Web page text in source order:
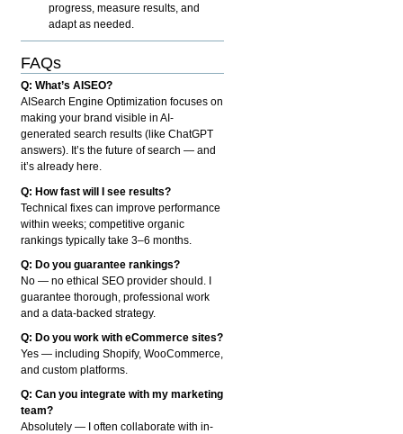
progress, measure results, and
adapt as needed.
FAQs
Q: What’s AISEO?
AISearch Engine Optimization focuses on
making your brand visible in AI-
generated search results (like ChatGPT
answers). It’s the future of search — and
it’s already here.
Q: How fast will I see results?
Technical fixes can improve performance
within weeks; competitive organic
rankings typically take 3–6 months.
Q: Do you guarantee rankings?
No — no ethical SEO provider should. I
guarantee thorough, professional work
and a data-backed strategy.
Q: Do you work with eCommerce sites?
Yes — including Shopify, WooCommerce,
and custom platforms.
Q: Can you integrate with my marketing
team?
Absolutely — I often collaborate with in-